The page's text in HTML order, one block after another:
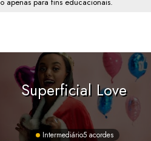
Superficial Love
Intermediário5 acordes